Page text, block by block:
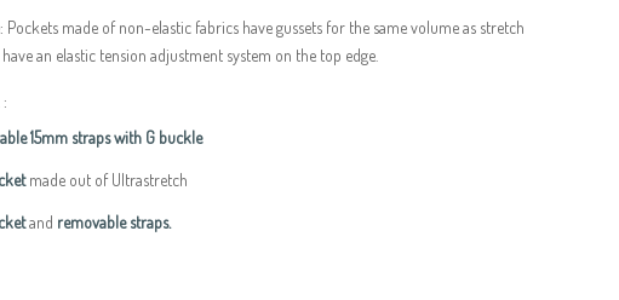
Pockets made of non-elastic fabrics have gussets for the same volume as stretch
an elastic tension adjustment system on the top edge.
15mm straps with G buckle
made out of Ultrastretch
and removable straps.